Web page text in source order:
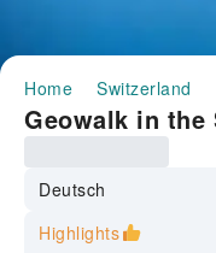
Home Switzerland
Geowalk in the
Deutsch
Highlights